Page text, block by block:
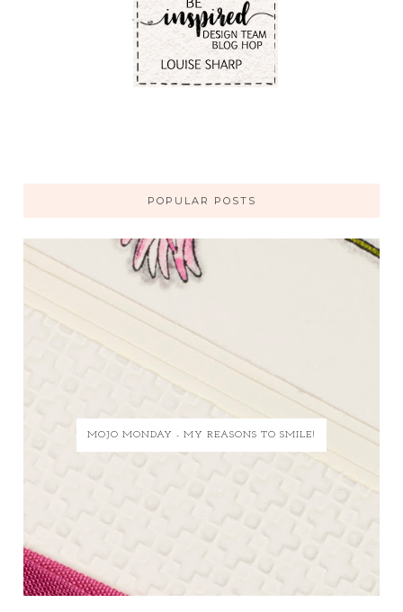
POPULAR POSTS
MOJO MONDAY - MY REASONS TO SMILE!